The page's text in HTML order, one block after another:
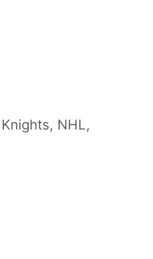
, NHL,